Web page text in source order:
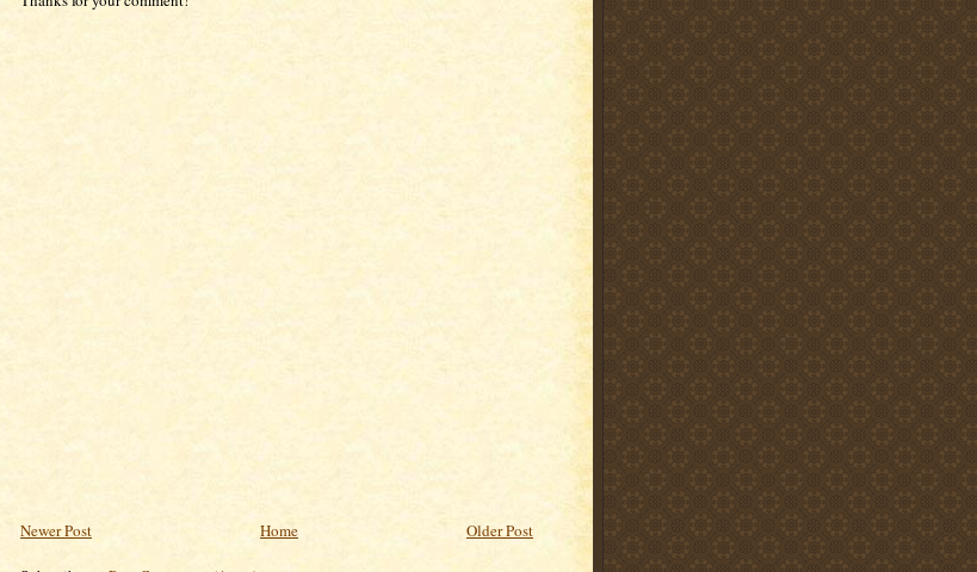
Newer Post Older Post
Home